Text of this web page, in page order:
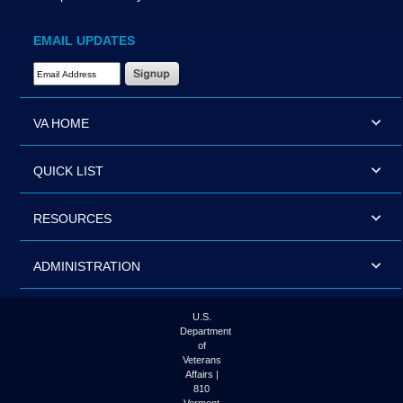
EMAIL UPDATES
Email Address Required
VA HOME
QUICK LIST
RESOURCES
ADMINISTRATION
U.S.
Department
of
Veterans
Affairs |
810